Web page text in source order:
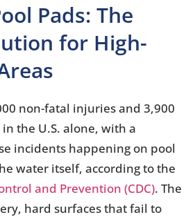
Pads: The
for High-
non-fatal injuries and 3,900
the U.S. alone, with a
incidents happening on pool
water itself, according to the
and Prevention (CDC). The
hard surfaces that fail to